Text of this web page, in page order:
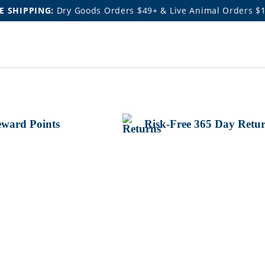
SHIPPING: Dry Goods Orders $49+ & Live Animal Orders
Points Risk-Free 365 Day